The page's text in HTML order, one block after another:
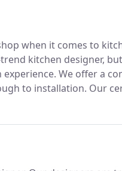
when it comes to
kitchen designer,
We offer a
to installation. Our
and fixtures, and a